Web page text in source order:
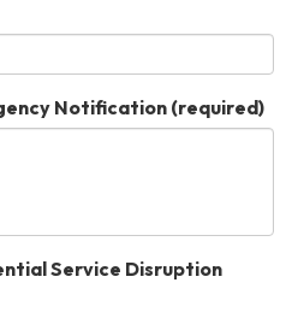
Notification(required)
Service Disruption